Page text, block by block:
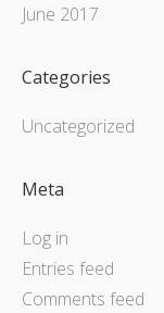
June 2017
Categories
Uncategorized
Meta
Log in
Entries feed
Comments feed